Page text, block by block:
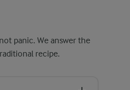
panic. We answer the
recipe.